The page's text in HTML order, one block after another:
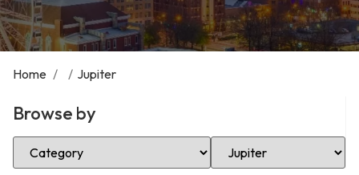
Home / / Jupiter
Browse by
Select Category Select Location